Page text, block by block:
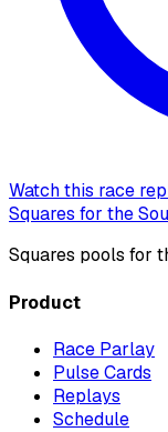
Watch this race
Squares for the
Squares pools for
Product
Race Parlay
Pulse Cards
Replays
Schedule